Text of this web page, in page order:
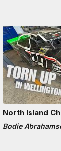
North Island
Bodie